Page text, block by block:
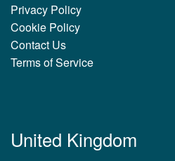
Privacy Policy
Cookie Policy
Contact Us
Terms of Service
United Kingdom